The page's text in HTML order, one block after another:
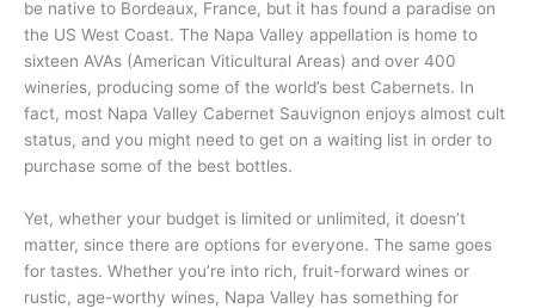
be native to Bordeaux, France, but it has found a paradise on
the US West Coast. The Napa Valley appellation is home to
sixteen AVAs (American Viticultural Areas) and over 400
wineries, producing some of the world’s best Cabernets. In
fact, most Napa Valley Cabernet Sauvignon enjoys almost cult
status, and you might need to get on a waiting list in order to
purchase some of the best bottles.
Yet, whether your budget is limited or unlimited, it doesn’t
matter, since there are options for everyone. The same goes
for tastes. Whether you’re into rich, fruit-forward wines or
rustic, age-worthy wines, Napa Valley has something for